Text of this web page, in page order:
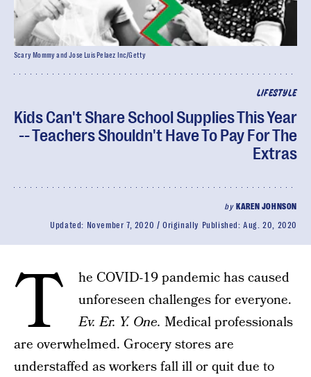
LIFESTYLE
Kids Can't Share School Supplies This Year
-- Teachers Shouldn't Have To Pay For The
Extras
by KAREN JOHNSON
Updated: November 7, 2020 Originally Published:Aug. 20, 2020
Scary Mommy and Jose Luis Pelaez Inc/Getty
T
he COVID-19 pandemic has caused
unforeseen challenges for everyone.
Ev. Er. Y. One. Medical professionals
are overwhelmed. Grocery stores are
understaffed as workers fall ill or quit due to